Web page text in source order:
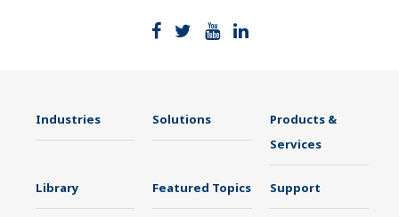
Industries Solutions
Products &
Services
Library Featured Topics Support